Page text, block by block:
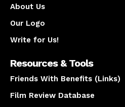
About Us
Our Logo
Write for Us!
Resources & Tools
Friends With Benefits (Links)
Film Review Database